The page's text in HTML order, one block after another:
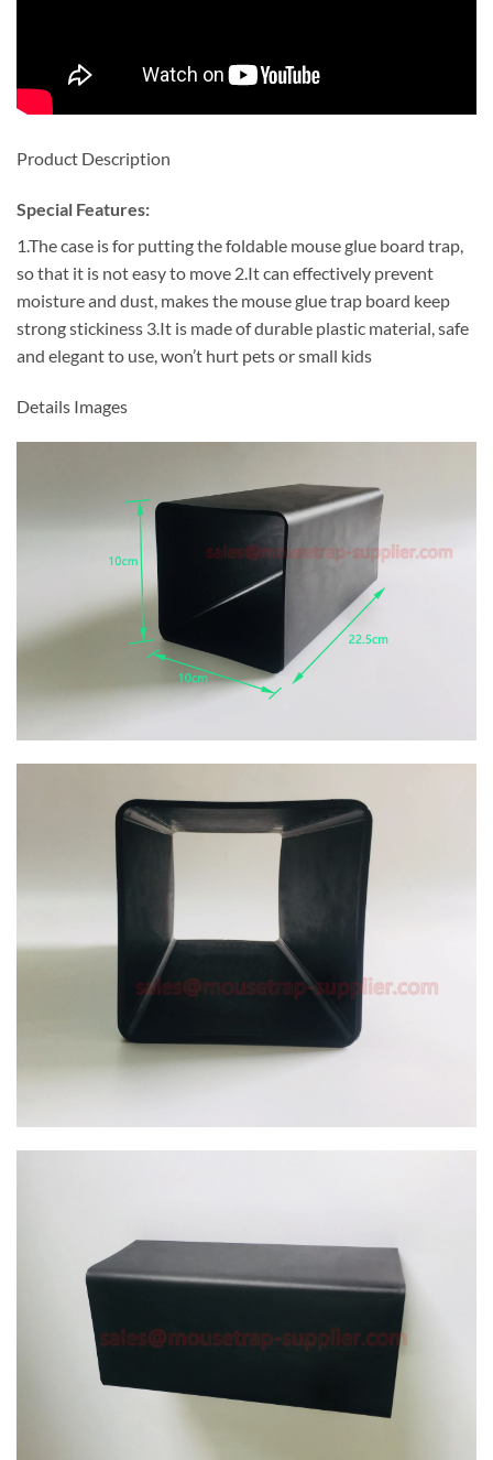
Product Description
Special Features:
1.The case is for putting the foldable mouse glue board trap,
so that it is not easy to move 2.It can effectively prevent
moisture and dust, makes the mouse glue trap board keep
strong stickiness 3.It is made of durable plastic material, safe
and elegant to use, won’t hurt pets or small kids
Details Images